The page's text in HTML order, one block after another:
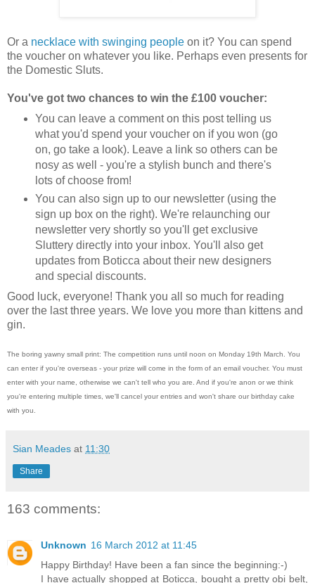
Or a necklace with swinging people on it? You can spend
the voucher on whatever you like. Perhaps even presents for
the Domestic Sluts.
You've got two chances to win the £100 voucher:
You can leave a comment on this post telling us
what you'd spend your voucher on if you won (go
on, go take a look). Leave a link so others can be
nosy as well - you're a stylish bunch and there's
lots of choose from!
You can also sign up to our newsletter (using the
sign up box on the right). We're relaunching our
newsletter very shortly so you'll get exclusive
Sluttery directly into your inbox. You'll also get
updates from Boticca about their new designers
and special discounts.
Good luck, everyone! Thank you all so much for reading
over the last three years. We love you more than kittens and
gin.
The boring yawny small print: The competition runs until noon on Monday 19th March. You
can enter if you're overseas - your prize will come in the form of an email voucher. You must
enter with your name, otherwise we can't tell who you are. And if you're anon or we think
you're entering multiple times, we'll cancel your entries and won't share our birthday cake
with you.
Sian Meades at 11:30
Share
163 comments:
Unknown 16 March 2012 at 11:45
Happy Birthday! Have been a fan since the beginning:-)
I have actually shopped at Boticca, bought a pretty obi belt,